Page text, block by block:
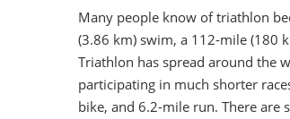
Many people know of triathlon
(3.86 km) swim, a 112-mile (180
Triathlon has spread around the
participating in much shorter
bike, and 6.2-mile run. There are